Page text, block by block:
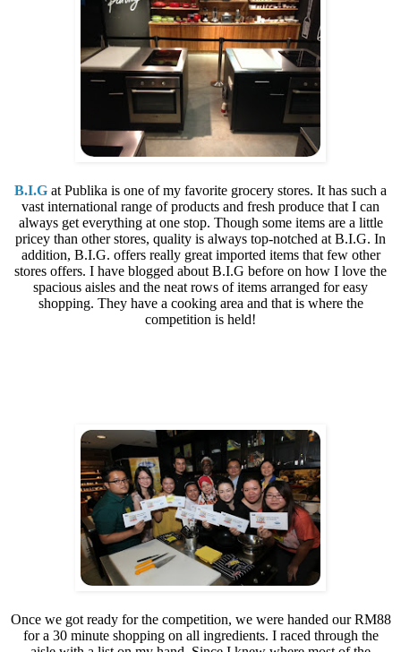
B.I.G at Publika is one of my favorite grocery stores. It has such a
vast international range of products and fresh produce that I can
always get everything at one stop. Though some items are a little
pricey than other stores, quality is always top-notched at B.I.G. In
addition, B.I.G. offers really great imported items that few other
stores offers. I have blogged about B.I.G before on how I love the
spacious aisles and the neat rows of items arranged for easy
shopping. They have a cooking area and that is where the
competition is held!
Once we got ready for the competition, we were handed our RM88
for a 30 minute shopping on all ingredients. I raced through the